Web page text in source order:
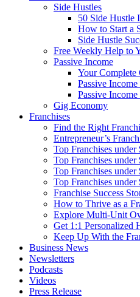
Side Hustles
50 Side Hustle
How to Start a
Side Hustle
Free Weekly Help to
Passive Income
Your Complete
Passive
Passive Income
Gig Economy
Franchises
Find the Right
Entrepreneur’s
Top Franchises under
Top Franchises under
Top Franchises under
Top Franchises under
Franchise Success
How to Thrive as a
Explore Multi-Unit
Get 1:1 Personalized
Keep Up With the
Business News
Newsletters
Podcasts
Videos
Press Release